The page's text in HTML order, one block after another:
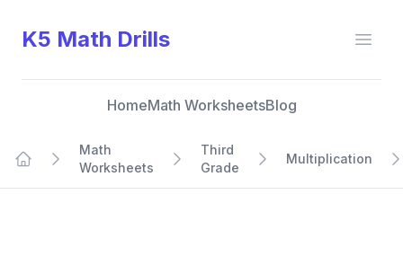
K5 Math Drills
HomeMath WorksheetsBlog
Math
Worksheets
Third
Grade
Multiplication